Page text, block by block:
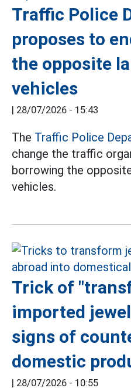
Traffic Police
proposes to
the opposite
vehicles
28/07/2026 - 15:43
The Traffic Police
change the traffic
borrowing the
vehicles.
Trick of
imported
signs of
domestic
28/07/2026 - 10:55